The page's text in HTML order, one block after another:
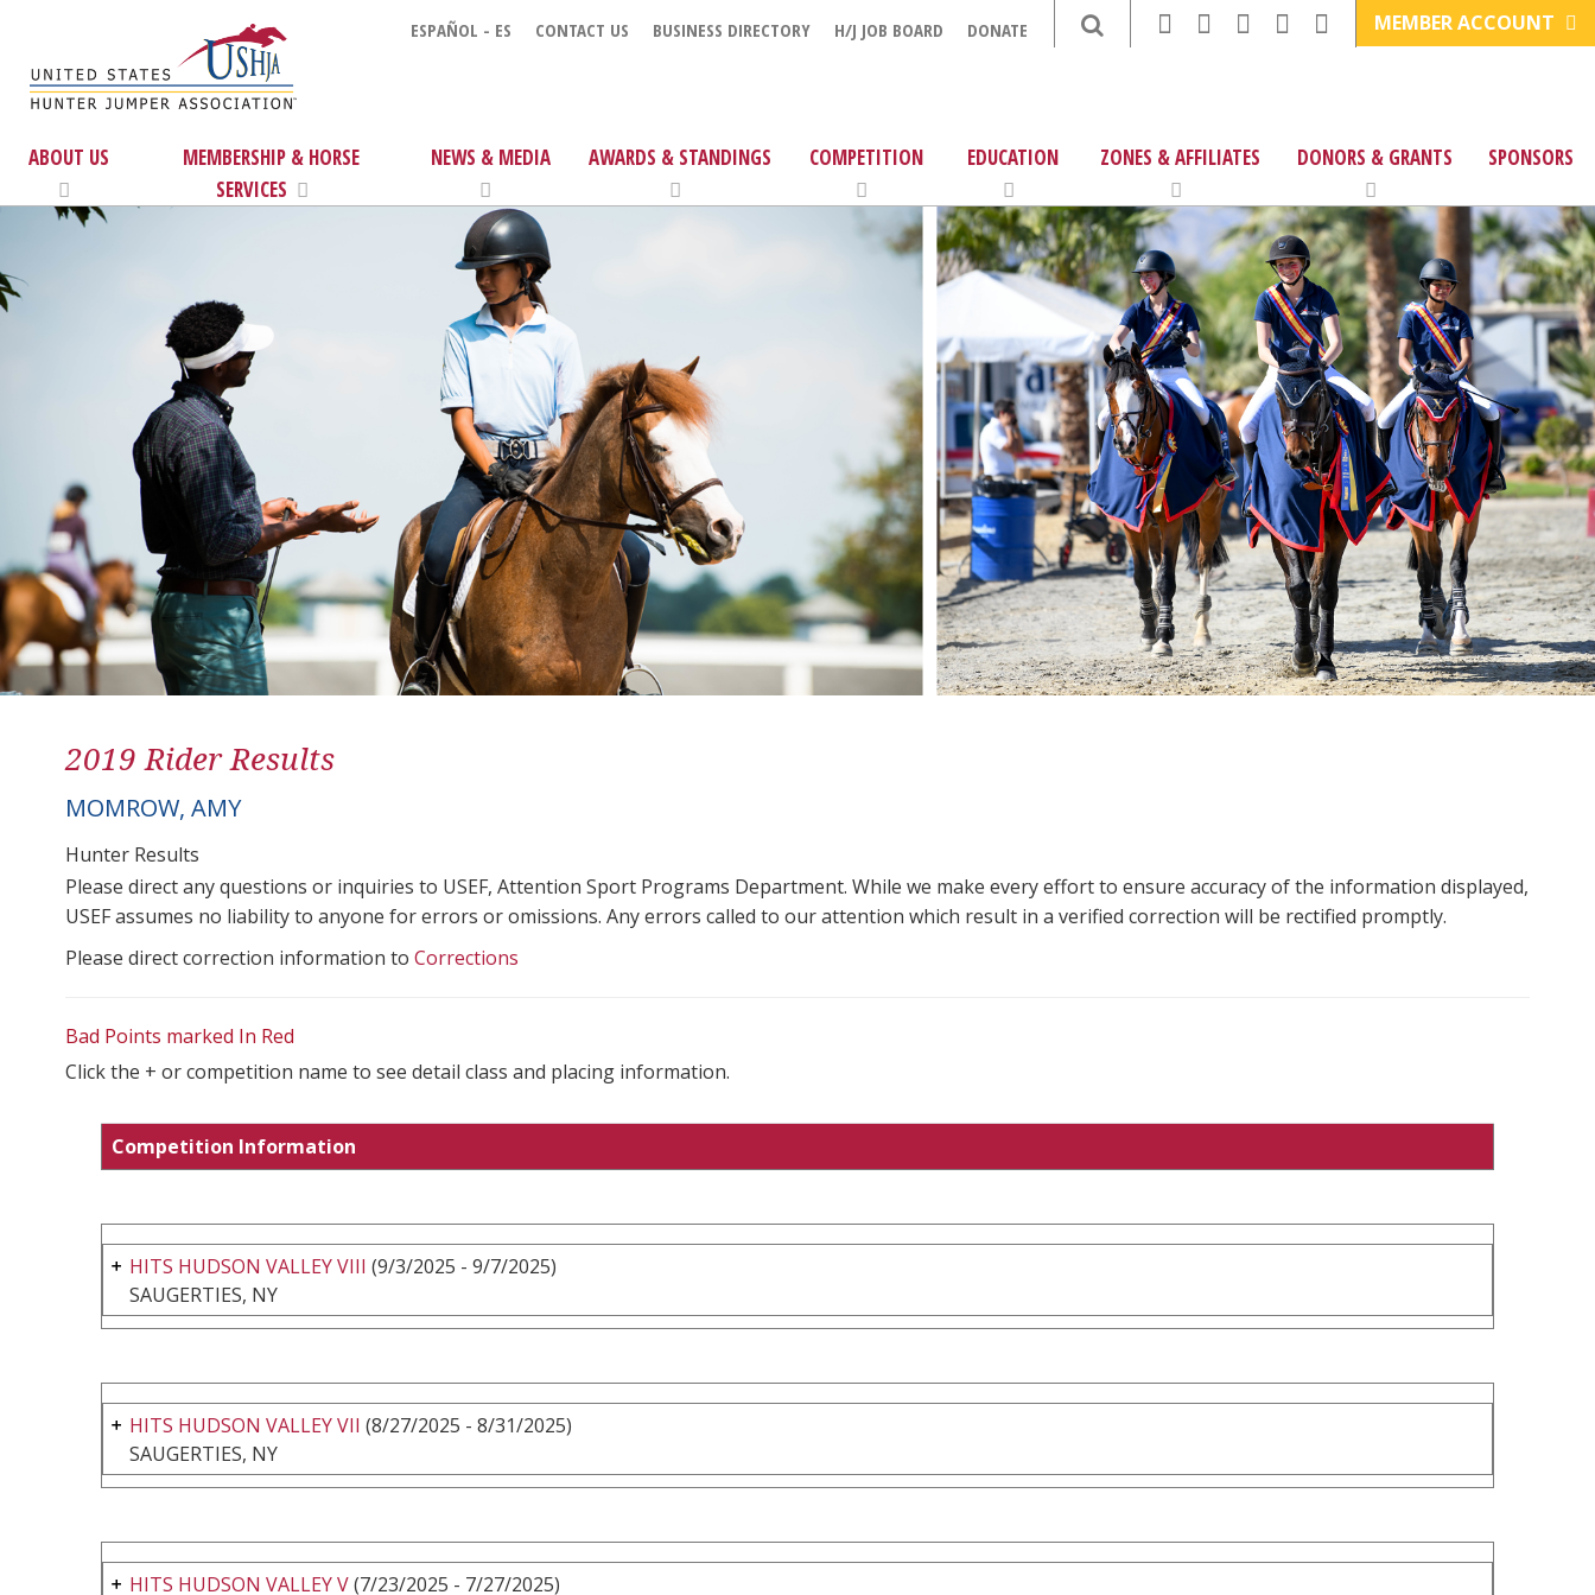
ESPAÑOL - ES CONTACT US BUSINESS DIRECTORY H/J JOB BOARD DONATE MEMBER ACCOUNT
ABOUT US
MEMBERSHIP & HORSE
SERVICES
NEWS & MEDIA AWARDS & STANDINGS COMPETITION EDUCATION ZONES & AFFILIATES DONORS & GRANTS SPONSORS
2019 Rider Results
MOMROW, AMY
Hunter Results
Please direct any questions or inquiries to USEF, Attention Sport Programs Department. While we make every effort to ensure accuracy of the information displayed,
USEF assumes no liability to anyone for errors or omissions. Any errors called to our attention which result in a verified correction will be rectified promptly.
Please direct correction information to Corrections
Bad Points marked In Red
Click the + or competition name to see detail class and placing information.
Competition Information
HITS HUDSON VALLEY VIII (9/3/2025 - 9/7/2025)
SAUGERTIES, NY
HITS HUDSON VALLEY VII (8/27/2025 - 8/31/2025)
SAUGERTIES, NY
HITS HUDSON VALLEY V(7/23/2025 - 7/27/2025)